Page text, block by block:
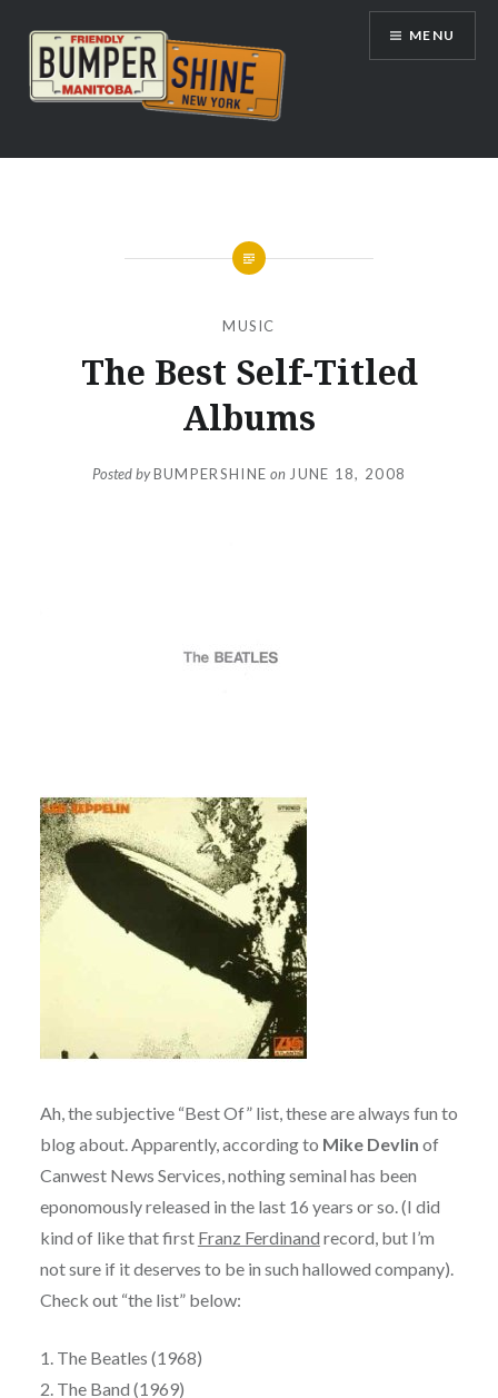
content
Bumpershine.com
MENU
MUSIC
The Best Self-Titled
Albums
Posted byBUMPERSHINE on JUNE 18, 2008
Ah, the subjective “Best Of” list, these are always fun to
blog about. Apparently, according to Mike Devlin of
Canwest News Services, nothing seminal has been
eponomously released in the last 16 years or so. (I did
kind of like that first Franz Ferdinand record, but I’m
not sure if it deserves to be in such hallowed company).
Check out “the list” below:
1. The Beatles (1968)
2. The Band (1969)